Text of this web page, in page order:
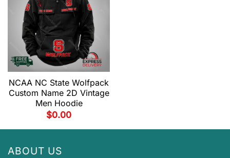
NCAA NC State Wolfpack
Custom Name 2D Vintage
Men Hoodie
$0.00
ABOUT US